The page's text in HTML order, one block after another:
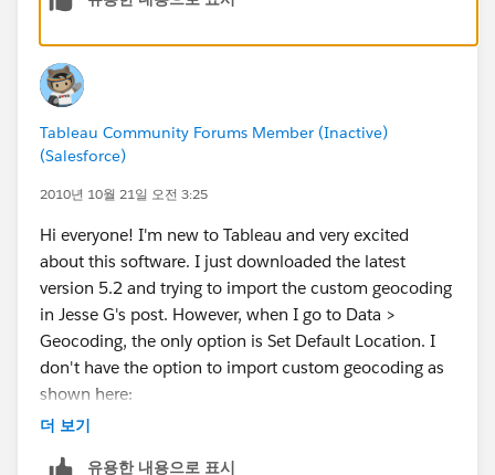
ostcodes.html
Tableau Community Forums Member (Inactive)
(Salesforce)
2010년 10월 21일 오전 3:25
Hi everyone! I'm new to Tableau and very excited
about this software. I just downloaded the latest
version 5.2 and trying to import the custom geocoding
in Jesse G's post. However, when I go to Data >
Geocoding, the only option is Set Default Location. I
don't have the option to import custom geocoding as
shown here:
http://www.tableausoftware.com/onlinehelp/v5.1/onl
더 보기
유용한 내용으로 표시